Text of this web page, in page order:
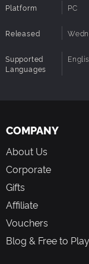
Platform PC
Released
Supported
Languages
COMPANY
About Us
Corporate
Gifts
Affiliate
Vouchers
Blog & Free to Play